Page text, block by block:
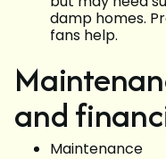
damp homes.
fans help.
and
Maintenance